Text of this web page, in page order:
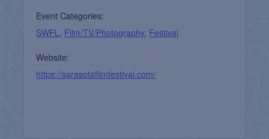
Event Categories:
SWFL, Film/TV/Photography, Festival
Website:
https://sarasotafilmfestival.com/